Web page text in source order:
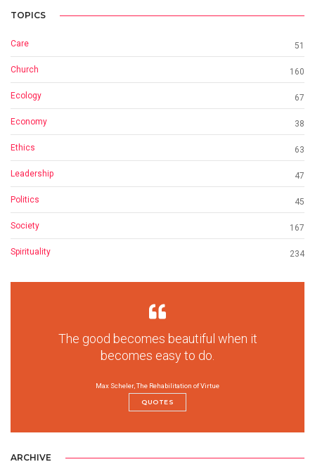
TOPICS
Care 51
Church 160
Ecology 67
Economy 38
Ethics 63
Leadership 47
Politics 45
Society 167
Spirituality 234
The good becomes beautiful when it
becomes easy to do.
Max Scheler, The Rehabilitation of Virtue
QUOTES
ARCHIVE